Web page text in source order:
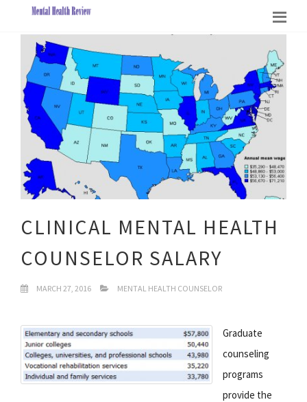
CLINICAL MENTAL HEALTH
COUNSELOR SALARY
MARCH 27, 2016 MENTAL HEALTH COUNSELOR
Graduate
counseling
programs
provide the